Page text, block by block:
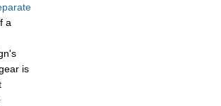
a
is